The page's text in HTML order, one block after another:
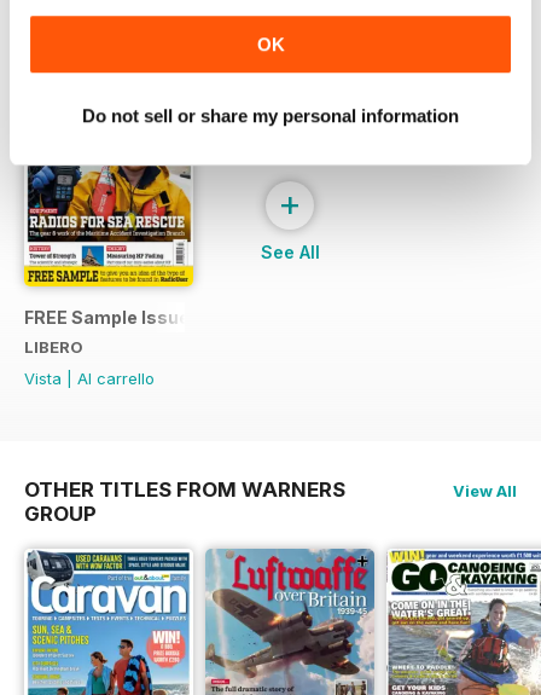
OK
Do not sell or share my personal information
FREE Sample Issue
LIBERO
Vista
Al carrello
+
See All
OTHER TITLES FROM WARNERS
GROUP
View All